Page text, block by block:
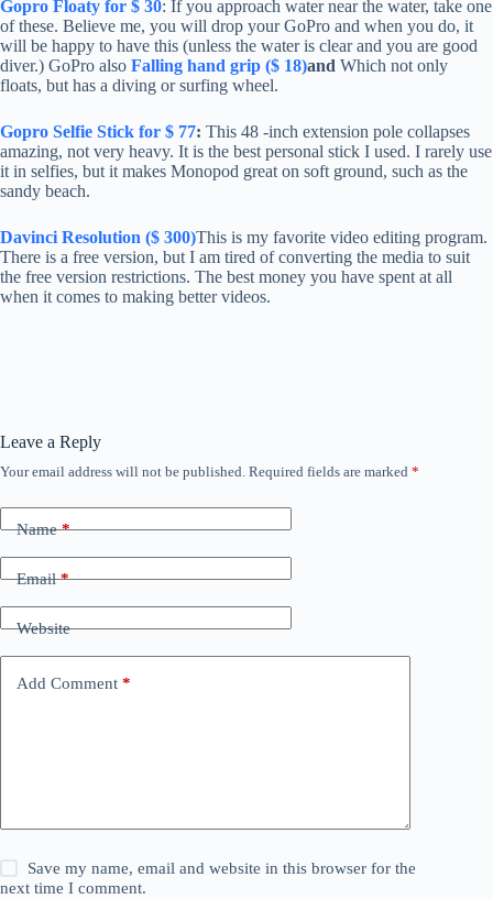
Gopro Floaty for $ 30: If you approach water near the water, take one
of these. Believe me, you will drop your GoPro and when you do, it
will be happy to have this (unless the water is clear and you are good
diver.) GoPro also Falling hand grip ($ 18)and Which not only
floats, but has a diving or surfing wheel.
Gopro Selfie Stick for $ 77: This 48 -inch extension pole collapses
amazing, not very heavy. It is the best personal stick I used. I rarely use
it in selfies, but it makes Monopod great on soft ground, such as the
sandy beach.
Davinci Resolution ($ 300)This is my favorite video editing program.
There is a free version, but I am tired of converting the media to suit
the free version restrictions. The best money you have spent at all
when it comes to making better videos.
Leave a Reply
Your email address will not be published. Required fields are marked *
Name*
Email*
Website
Add Comment *
Save my name, email and website in this browser for the
next time I comment.